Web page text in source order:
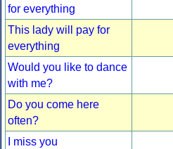
for everything
This lady will pay for
everything
Would you like to dance
with me?
Do you come here
often?
I miss you